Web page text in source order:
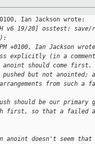
Ian Jackson wrote:
v6 19/20] osstest:
+0100, Ian Jackson
explicitly (in a comment
anoint should come
but not anointed;
from such a
should be our primary
first, so that a failed
anoint doesn't seem